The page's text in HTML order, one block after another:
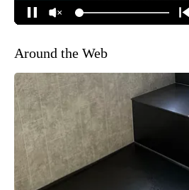
Around the Web